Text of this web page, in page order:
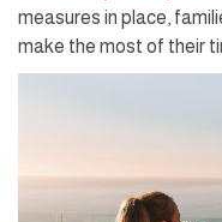
measures in place,
make the most of their